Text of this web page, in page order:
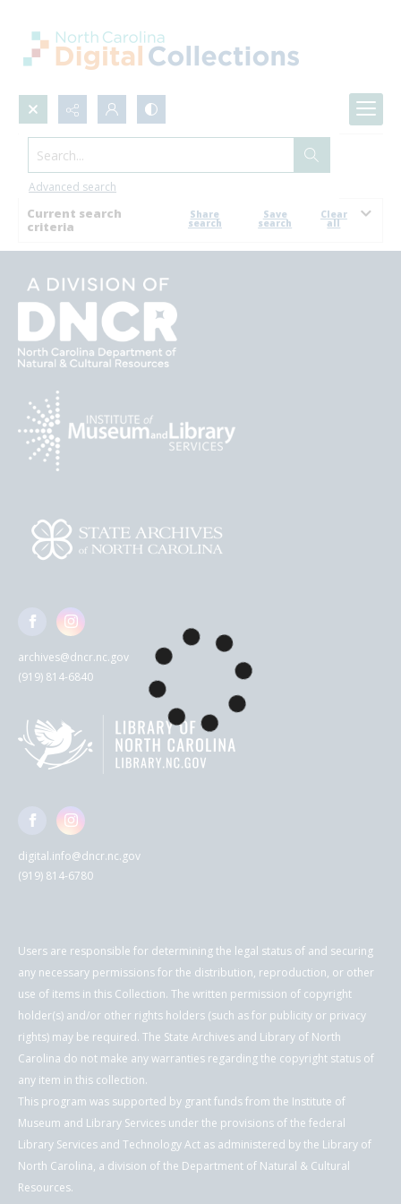
Search...
Advanced search
Browse
Current search
criteria
Share
search
Save
search
Clear
all
archives@dncr.nc.gov
(919) 814-6840
digital.info@dncr.nc.gov
(919) 814-6780
Users are responsible for determining the legal status of and securing
any necessary permissions for the distribution, reproduction, or other
use of items in this Collection. The written permission of copyright
holder(s) and/or other rights holders (such as for publicity or privacy
rights) may be required. The State Archives and Library of North
Carolina do not make any warranties regarding the copyright status of
any item in this collection.
This program was supported by grant funds from the Institute of
Museum and Library Services under the provisions of the federal
Library Services and Technology Act as administered by the Library of
North Carolina, a division of the Department of Natural & Cultural
Resources.